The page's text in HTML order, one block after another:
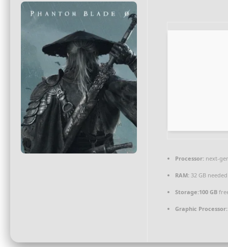
Processor: next-
RAM: 32 GB
Storage:100 GB
Graphic Processor: